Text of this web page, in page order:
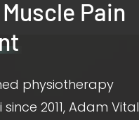
Pain
physiotherapy
2011, Adam Vital